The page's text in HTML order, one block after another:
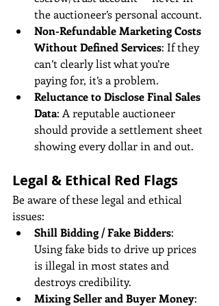
the auctioneer’s personal account.
Non-Refundable Marketing Costs
Without Defined Services: If they
can’t clearly list what you’re
paying for, it’s a problem.
Reluctance to Disclose Final Sales
Data: A reputable auctioneer
should provide a settlement sheet
showing every dollar in and out.
Legal & Ethical Red Flags
Be aware of these legal and ethical
issues:
Shill Bidding / Fake Bidders:
Using fake bids to drive up prices
is illegal in most states and
destroys credibility.
Mixing Seller and Buyer Money: